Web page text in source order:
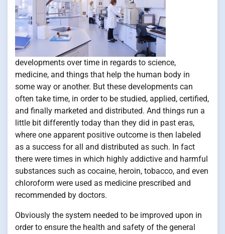
developments over time in regards to science,
medicine, and things that help the human body in
some way or another. But these developments can
often take time, in order to be studied, applied, certified,
and finally marketed and distributed. And things run a
little bit differently today than they did in past eras,
where one apparent positive outcome is then labeled
as a success for all and distributed as such. In fact
there were times in which highly addictive and harmful
substances such as cocaine, heroin, tobacco, and even
chloroform were used as medicine prescribed and
recommended by doctors.
Obviously the system needed to be improved upon in
order to ensure the health and safety of the general